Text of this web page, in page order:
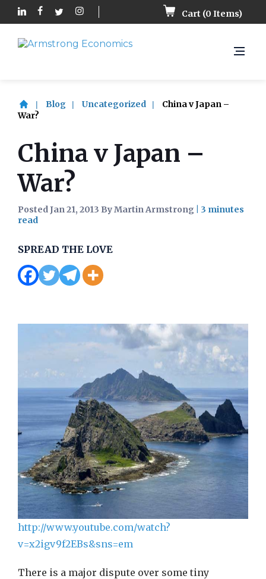
Cart (0 Items)
Blog Uncategorized
China v Japan –
War?
China v Japan –
War?
Posted Jan 21, 2013 By Martin Armstrong
SPREAD THE LOVE
http://www.youtube.com/watch?
v=x2igv9f2EBs&sns=em
There is a major dispute over some tiny